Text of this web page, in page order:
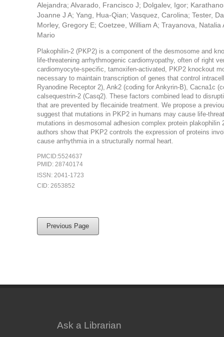
Alejandra; Alvarado, Francisco J; Dolgalev, Igor;
Joanne J A; Yang, Hua-Qian; Vasquez, Carolina; Tester,
Morley, Gregory E; Coetzee, William A; Trayanova,
Mario
Plakophilin-2 (PKP2) is a component of the desmosome and
life-threatening arrhythmogenic cardiomyopathy, often of right
cardiomyocyte-specific, tamoxifen-activated, PKP2 knockout
necessary to maintain transcription of genes that control
Ryanodine Receptor 2), Ank2 (coding for Ankyrin-B), Cacna1c
calsequestrin-2 (Casq2). These factors combined lead to
that are prevented by flecainide treatment. We propose a
suggest that mutations in PKP2 in humans may cause life-
mutations in desmosomal adhesion complex protein
authors show that PKP2 controls the expression of proteins
cause arrhythmia in a structurally normal heart.
PMCID:5524637
PMID: 28740174
ISSN: 2041-1723
CID: 2653852
Previous Page
Ask a Librarian